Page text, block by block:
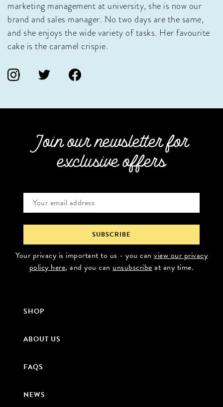
marketing management at university, she is now our
brand and sales manager. No two days are the same,
and she enjoys the wide variety of tasks. Her favourite
cake is the caramel crispie.
Join our newsletter for
exclusive offers
Your privacy is important to us - you can view our privacy
policy here, and you canunsubscribeat any time.
SHOP
ABOUT US
FAQS
NEWS